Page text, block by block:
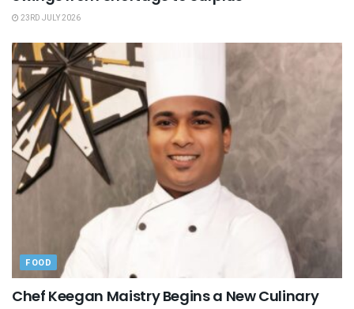
23RD JULY 2026
FOOD
Chef Keegan Maistry Begins a New Culinary